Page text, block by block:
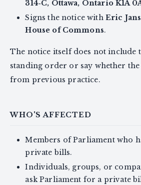
314‑C, Ottawa, Ontario K1A
Signs the notice with Eric
House of Commons.
The notice itself does not include
standing order or say whether the
from previous practice.
WHO'S AFFECTED
Members of Parliament who
private bills.
Individuals, groups, or
ask Parliament for a private